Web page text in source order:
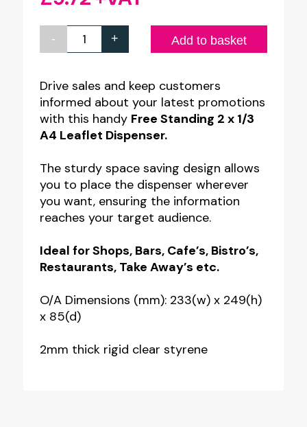
-
1/3
A4
Freestanding
Leaflet
Dispenser
quantity
+ Add to basket
Drive sales and keep customers
informed about your latest promotions
with this handy Free Standing 2 x 1/3
A4 Leaflet Dispenser.
The sturdy space saving design allows
you to place the dispenser wherever
you want, ensuring the information
reaches your target audience.
Ideal for Shops, Bars, Cafe’s, Bistro’s,
Restaurants, Take Away’s etc.
O/A Dimensions (mm): 233(w) x 249(h)
x 85(d)
2mm thick rigid clear styrene